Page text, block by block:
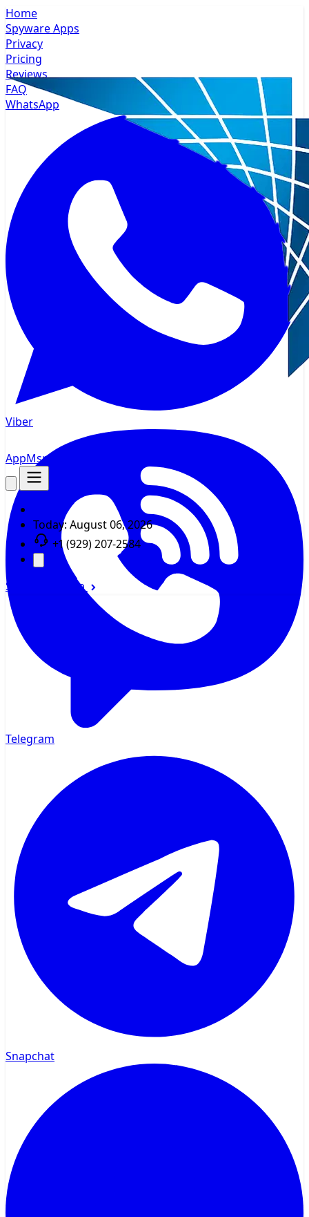
AppMsrTracker
Today: August 06, 2026
+1 (929) 207-2584
Sign In Sign Up
Home
Spyware Apps
Privacy
Pricing
Reviews
FAQ
WhatsApp
Viber
Telegram
Snapchat